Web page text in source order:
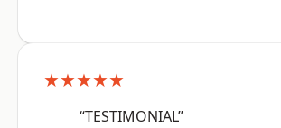
★★★★★
“TESTIMONIAL”